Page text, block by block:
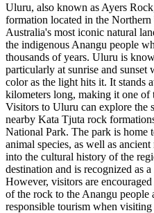
Uluru, also known as Ayers
formation located in the
Australia's most iconic natural
the indigenous Anangu people
thousands of years. Uluru is
particularly at sunrise and sunset
color as the light hits it. It stands
kilometers long, making it one
Visitors to Uluru can explore the
nearby Kata Tjuta rock
National Park. The park is home
animal species, as well as
into the cultural history of the
destination and is recognized as
However, visitors are
of the rock to the Anangu
responsible tourism when visiting